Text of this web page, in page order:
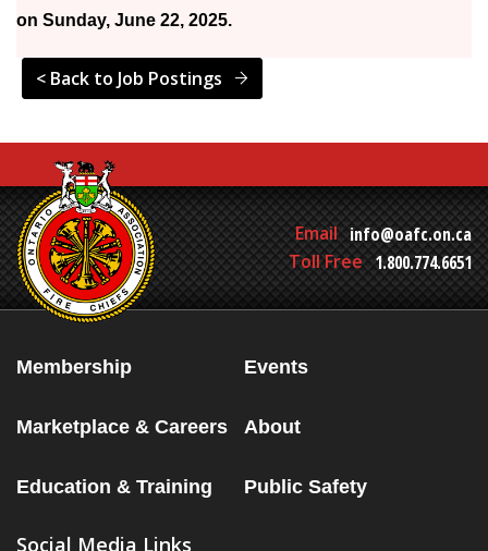
on Sunday, June 22, 2025.
< Back to Job Postings
Email info@oafc.on.ca
Toll Free 1.800.774.6651
Membership Events
Marketplace & Careers About
Education & Training Public Safety
Social Media Links